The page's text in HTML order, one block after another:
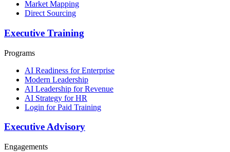
Market Mapping
Direct Sourcing
Executive Training
Programs
AI Readiness for Enterprise
Modern Leadership
AI Leadership for Revenue
AI Strategy for HR
Login for Paid Training
Executive Advisory
Engagements